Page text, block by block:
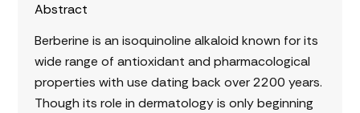
Abstract
Berberine is an isoquinoline alkaloid known for its
wide range of antioxidant and pharmacological
properties with use dating back over 2200 years.
Though its role in dermatology is only beginning